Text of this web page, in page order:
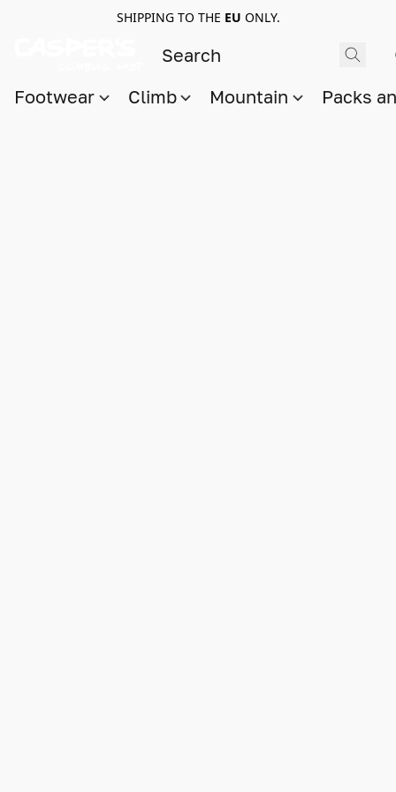
SHIPPING TO THE EU ONLY.
Footwear Climb Mountain Packs